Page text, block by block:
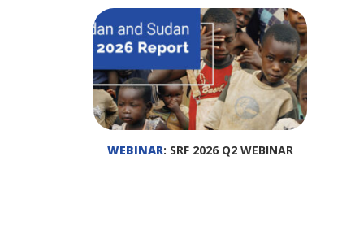
WEBINAR: SRF 2026 Q2 WEBINAR